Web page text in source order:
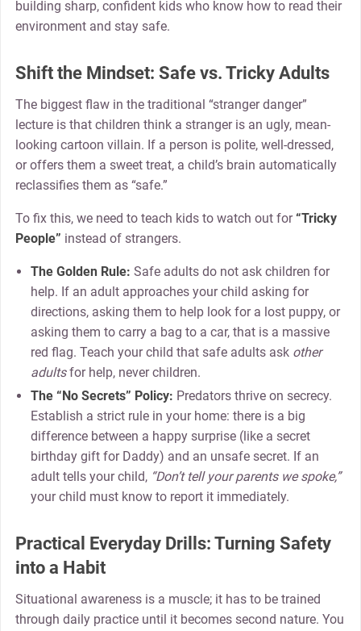
building sharp, confident kids who know how to read their
environment and stay safe.
Shift the Mindset: Safe vs. Tricky Adults
The biggest flaw in the traditional “stranger danger”
lecture is that children think a stranger is an ugly, mean-
looking cartoon villain. If a person is polite, well-dressed,
or offers them a sweet treat, a child’s brain automatically
reclassifies them as “safe.”
To fix this, we need to teach kids to watch out for“Tricky
People” instead of strangers.
The Golden Rule: Safe adults do not ask children for
help. If an adult approaches your child asking for
directions, asking them to help look for a lost puppy, or
asking them to carry a bag to a car, that is a massive
red flag. Teach your child that safe adults ask other
adultsfor help, never children.
The “No Secrets” Policy: Predators thrive on secrecy.
Establish a strict rule in your home: there is a big
difference between a happy surprise (like a secret
birthday gift for Daddy) and an unsafe secret. If an
adult tells your child, “Don’t tell your parents we spoke,”
your child must know to report it immediately.
Practical Everyday Drills: Turning Safety
into a Habit
Situational awareness is a muscle; it has to be trained
through daily practice until it becomes second nature. You